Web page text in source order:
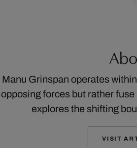
Manu Grinspan operates
opposing forces but rather
explores the shifting
VISIT